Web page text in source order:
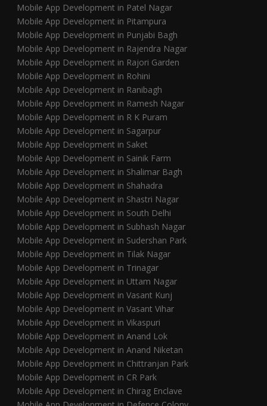
Mobile App Development in Patel Nagar
Mobile App Development in Pitampura
Mobile App Development in Punjabi Bagh
Mobile App Development in Rajendra Nagar
Mobile App Development in Rajori Garden
Mobile App Development in Rohini
Mobile App Development in Ranibagh
Mobile App Development in Ramesh Nagar
Mobile App Development in R K Puram
Mobile App Development in Sagarpur
Mobile App Development in Saket
Mobile App Development in Sainik Farm
Mobile App Development in Shalimar Bagh
Mobile App Development in Shahadra
Mobile App Development in Shastri Nagar
Mobile App Development in South Delhi
Mobile App Development in Subhash Nagar
Mobile App Development in Sudershan Park
Mobile App Development in Tilak Nagar
Mobile App Development in Trinagar
Mobile App Development in Uttam Nagar
Mobile App Development in Vasant Kunj
Mobile App Development in Vasant Vihar
Mobile App Development in Vikaspuri
Mobile App Development in Anand Lok
Mobile App Development in Anand Niketan
Mobile App Development in Chittranjan Park
Mobile App Development in CR Park
Mobile App Development in Chirag Enclave